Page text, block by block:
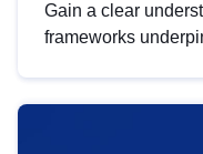
Gain a clear
frameworks
help you navigate
area, ensuring